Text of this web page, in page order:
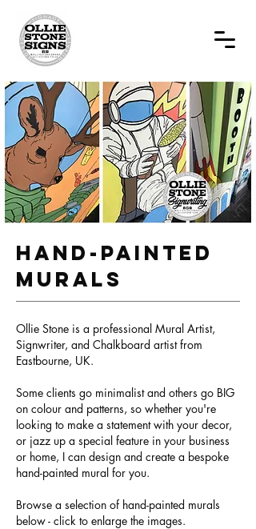
Hand-painted
MURALS
Ollie Stone is a professional Mural Artist,
Signwriter, and Chalkboard artist from
Eastbourne, UK.
Some clients go minimalist and others go BIG
on colour and patterns, so whether you're
looking to make a statement with your decor,
or jazz up a special feature in your business
or home, I can design and create a bespoke
hand-painted mural for you.
Browse a selection of hand-painted murals
below - click to enlarge the images.